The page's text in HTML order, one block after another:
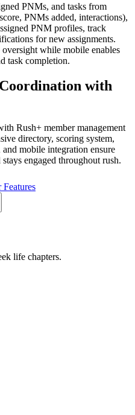
PNMs, and tasks from
PNMs added, interactions),
PNM profiles, track
for new assignments.
while mobile enables
task completion.
with
Rush+ member management
directory, scoring system,
mobile integration ensure
engaged throughout rush.
life chapters.